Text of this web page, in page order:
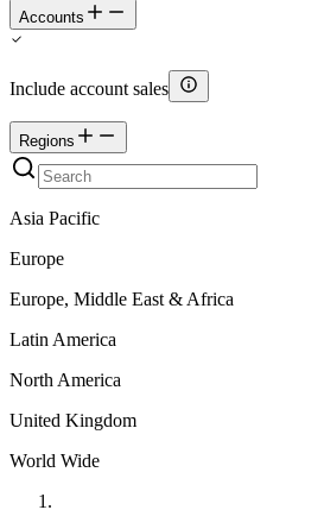
Accounts
Include account sales
Regions
Asia Pacific
Europe
Europe, Middle East & Africa
Latin America
North America
United Kingdom
World Wide